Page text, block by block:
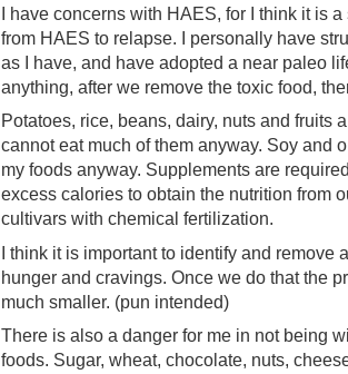
I have concerns with HAES, for I think it is
from HAES to relapse. I personally have
as I have, and have adopted a near paleo
anything, after we remove the toxic food,
Potatoes, rice, beans, dairy, nuts and fruits
cannot eat much of them anyway. Soy and
my foods anyway. Supplements are
excess calories to obtain the nutrition from
cultivars with chemical fertilization.
I think it is important to identify and remove
hunger and cravings. Once we do that the
much smaller. (pun intended)
There is also a danger for me in not being
foods. Sugar, wheat, chocolate, nuts,